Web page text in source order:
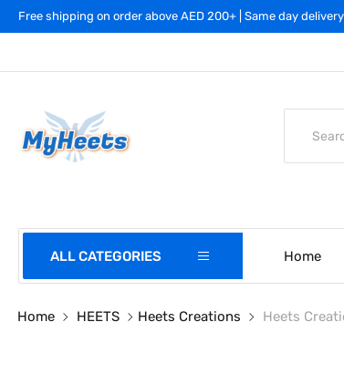
Free shipping on order above AED 200+ | Same day
ALL CATEGORIES Home
Home HEETS Heets Creations Heets